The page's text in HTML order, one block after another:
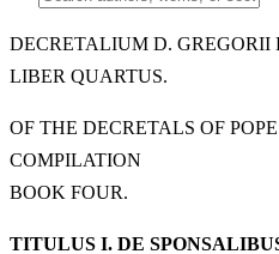
DECRETALIUM D. GREGORII
LIBER QUARTUS.
OF THE DECRETALS OF
COMPILATION
BOOK FOUR.
TITULUS I. DE